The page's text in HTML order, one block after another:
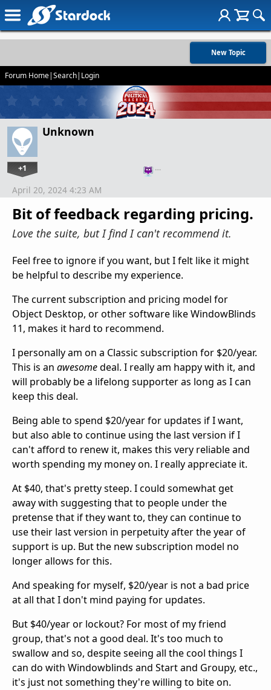
New Topic
Forum Home|Search| Login
Unknown
+1 …
Bit of feedback regarding pricing.
Love the suite, but I find I can't recommend it.
April 20, 2024 4:23 AM
Feel free to ignore if you want, but I felt like it might
be helpful to describe my experience.
The current subscription and pricing model for
Object Desktop, or other software like WindowBlinds
11, makes it hard to recommend.
I personally am on a Classic subscription for $20/year.
This is an awesomedeal. I really am happy with it, and
will probably be a lifelong supporter as long as I can
keep this deal.
Being able to spend $20/year for updates if I want,
but also able to continue using the last version if I
can't afford to renew it, makes this very reliable and
worth spending my money on. I really appreciate it.
At $40, that's pretty steep. I could somewhat get
away with suggesting that to people under the
pretense that if they want to, they can continue to
use their last version in perpetuity after the year of
support is up. But the new subscription model no
longer allows for this.
And speaking for myself, $20/year is not a bad price
at all that I don't mind paying for updates.
But $40/year or lockout? For most of my friend
group, that's not a good deal. It's too much to
swallow and so, despite seeing all the cool things I
can do with Windowblinds and Start and Groupy, etc.,
it's just not something they're willing to bite on.